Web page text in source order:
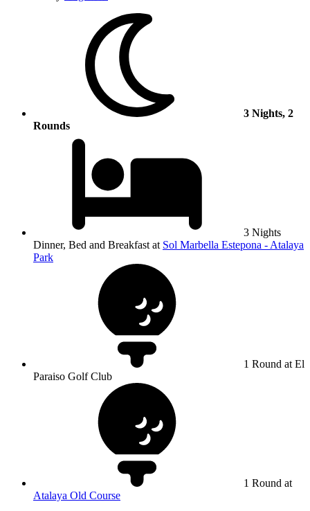
3 Nights, 2
Rounds
3 Nights
Dinner, Bed and Breakfast at Sol Marbella Estepona - Atalaya
Park
1 Round at El
Paraiso Golf Club
1 Round at
Atalaya Old Course